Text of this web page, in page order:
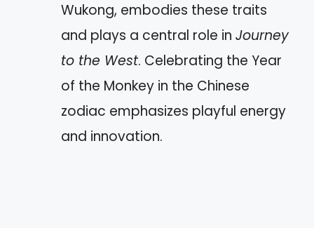
Wukong, embodies these traits
and plays a central role in Journey
to the West. Celebrating the Year
of the Monkey in the Chinese
zodiac emphasizes playful energy
and innovation.